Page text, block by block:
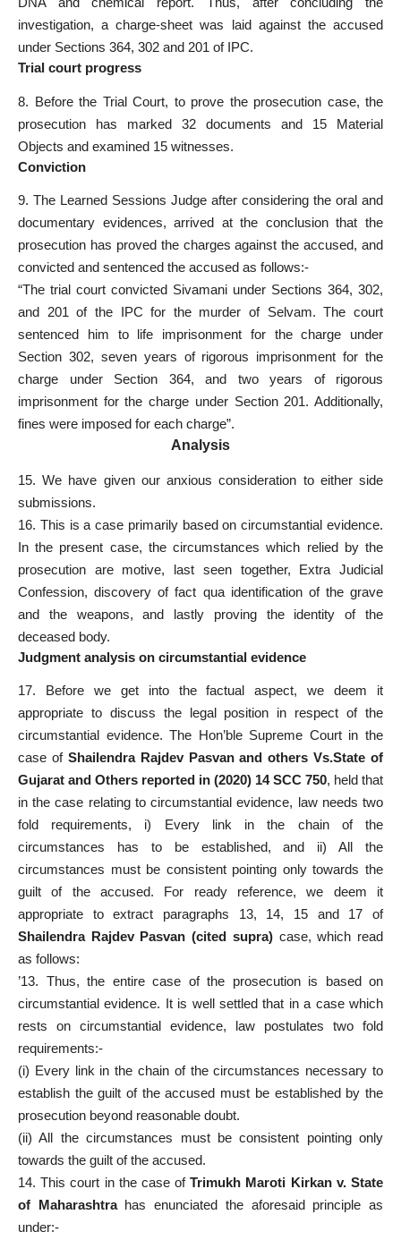
investigation, a charge-sheet was laid against the accused
under Sections 364, 302 and 201 of IPC.
Trial court progress
8. Before the Trial Court, to prove the prosecution case, the
prosecution has marked 32 documents and 15 Material
Objects and examined 15 witnesses.
Conviction
9. The Learned Sessions Judge after considering the oral and
documentary evidences, arrived at the conclusion that the
prosecution has proved the charges against the accused, and
convicted and sentenced the accused as follows:-
“The trial court convicted Sivamani under Sections 364, 302,
and 201 of the IPC for the murder of Selvam. The court
sentenced him to life imprisonment for the charge under
Section 302, seven years of rigorous imprisonment for the
charge under Section 364, and two years of rigorous
imprisonment for the charge under Section 201. Additionally,
fines were imposed for each charge”.
Analysis
15. We have given our anxious consideration to either side
submissions.
16. This is a case primarily based on circumstantial evidence.
In the present case, the circumstances which relied by the
prosecution are motive, last seen together, Extra Judicial
Confession, discovery of fact qua identification of the grave
and the weapons, and lastly proving the identity of the
deceased body.
Judgment analysis on circumstantial evidence
17. Before we get into the factual aspect, we deem it
appropriate to discuss the legal position in respect of the
circumstantial evidence. The Hon’ble Supreme Court in the
case of Shailendra Rajdev Pasvan and others Vs.State of
Gujarat and Others reported in (2020) 14 SCC 750, held that
in the case relating to circumstantial evidence, law needs two
fold requirements, i) Every link in the chain of the
circumstances has to be established, and ii) All the
circumstances must be consistent pointing only towards the
guilt of the accused. For ready reference, we deem it
appropriate to extract paragraphs 13, 14, 15 and 17 of
Shailendra Rajdev Pasvan (cited supra)case, which read
as follows:
’13. Thus, the entire case of the prosecution is based on
circumstantial evidence. It is well settled that in a case which
rests on circumstantial evidence, law postulates two fold
requirements:-
(i) Every link in the chain of the circumstances necessary to
establish the guilt of the accused must be established by the
prosecution beyond reasonable doubt.
(ii) All the circumstances must be consistent pointing only
towards the guilt of the accused.
14. This court in the case ofTrimukh Maroti Kirkan v. State
of Maharashtrahas enunciated the aforesaid principle as
under:-